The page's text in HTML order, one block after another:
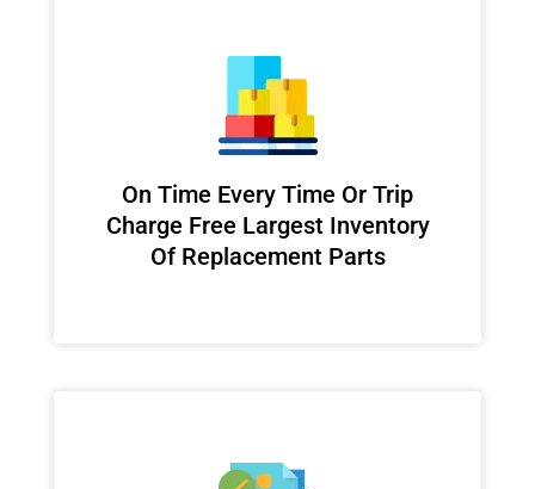
On Time Every Time Or Trip
Charge Free Largest Inventory
Of Replacement Parts